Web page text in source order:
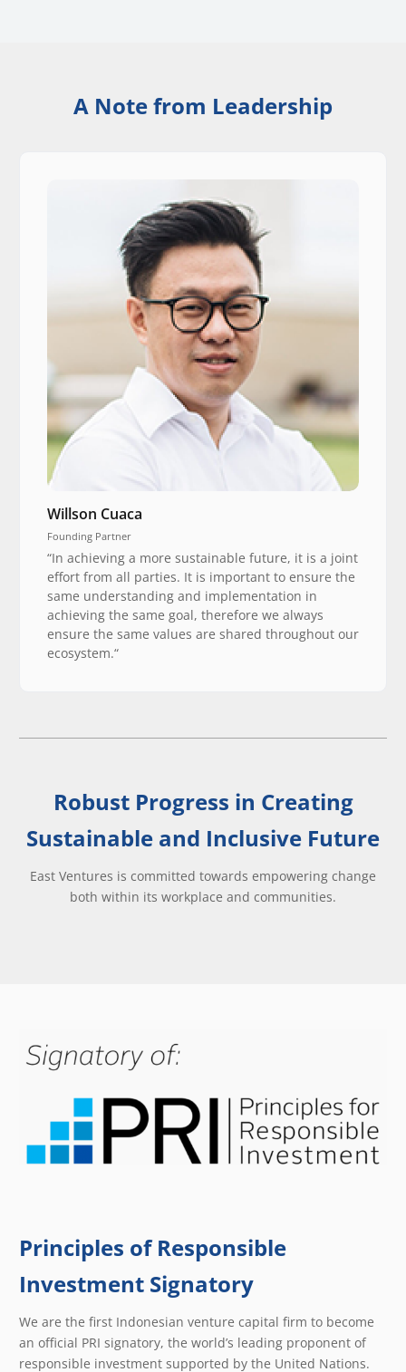
A Note from Leadership
Willson Cuaca
Founding Partner
“In achieving a more sustainable future, it is a joint
effort from all parties. It is important to ensure the
same understanding and implementation in
achieving the same goal, therefore we always
ensure the same values are shared throughout our
ecosystem.“
Robust Progress in Creating
Sustainable and Inclusive Future
East Ventures is committed towards empowering change
both within its workplace and communities.
Principles of Responsible
Investment Signatory
We are the first Indonesian venture capital firm to become
an official PRI signatory, the world’s leading proponent of
responsible investment supported by the United Nations.